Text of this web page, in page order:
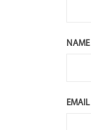
NAME
EMAIL